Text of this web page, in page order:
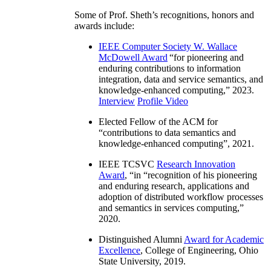
Some of Prof. Sheth’s recognitions, honors and
awards include:
IEEE Computer Society W. Wallace
McDowell Award “for pioneering and
enduring contributions to information
integration, data and service semantics, and
knowledge-enhanced computing,” 2023.
Interview Profile Video
Elected Fellow of the ACM for
“contributions to data semantics and
knowledge-enhanced computing”, 2021.
IEEE TCSVC Research Innovation
Award, “in “recognition of his pioneering
and enduring research, applications and
adoption of distributed workflow processes
and semantics in services computing,”
2020.
Distinguished Alumni Award for Academic
Excellence, College of Engineering, Ohio
State University, 2019.